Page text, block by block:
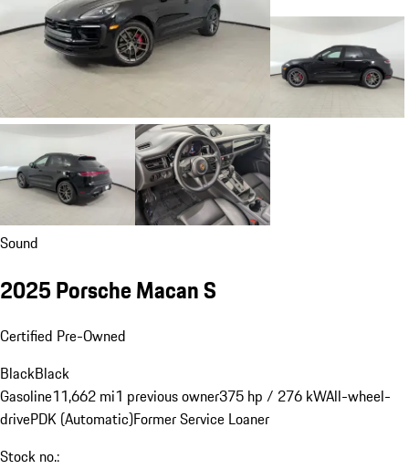
Sound
2025 Porsche Macan S
Certified Pre-Owned
BlackBlack
Gasoline11,662 mi1 previous owner375 hp / 276 kWAll-wheel-
drivePDK (Automatic)Former Service Loaner
Stock no.: